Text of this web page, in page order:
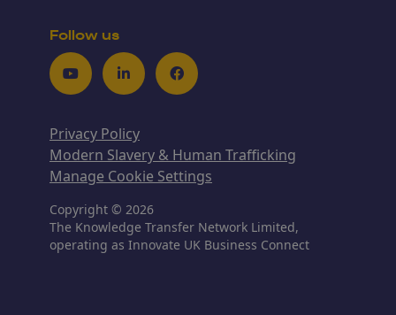
Follow us
YoutubeLinkedInFacebook
Privacy Policy
Modern Slavery & Human Trafficking
Manage Cookie Settings
Copyright © 2026
The Knowledge Transfer Network Limited,
operating as Innovate UK Business Connect